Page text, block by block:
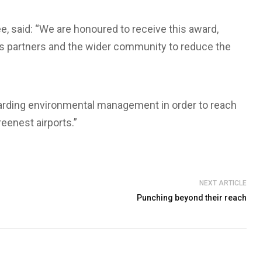
said: “We are honoured to receive this award,
and the wider community to reduce the
environmental management in order to reach
airports.”
NEXT ARTICLE
Punching beyond their reach